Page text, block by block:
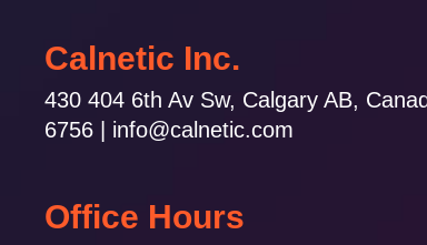
Calnetic Inc.
430 404 6th Av Sw, Calgary AB,
6756 | info@calnetic.com
Office Hours